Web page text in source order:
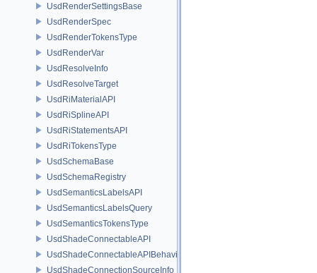
UsdRenderSettingsBase
UsdRenderSpec
UsdRenderTokensType
UsdRenderVar
UsdResolveInfo
UsdResolveTarget
UsdRiMaterialAPI
UsdRiSplineAPI
UsdRiStatementsAPI
UsdRiTokensType
UsdSchemaBase
UsdSchemaRegistry
UsdSemanticsLabelsAPI
UsdSemanticsLabelsQuery
UsdSemanticsTokensType
UsdShadeConnectableAPI
UsdShadeConnectableAPIBehavior
UsdShadeConnectionSourceInfo